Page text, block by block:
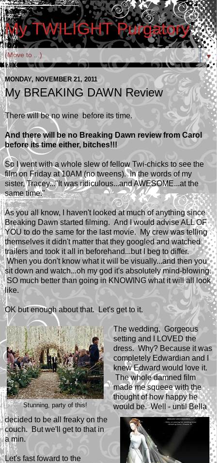
My TWILIGHT Purgatory
▼
MONDAY, NOVEMBER 21, 2011
My BREAKING DAWN Review
There will be no wine before its time.
And there will be no Breaking Dawn review from Carol
before its time either, bitches!!!
So I went with a whole slew of fellow Twi-chicks to see the
film on Friday at 10AM (no tweens). In the words of my
sister, Tracey..."It was ridiculous...and AWESOME...at the
same time."
As you all know, I haven't looked at much of anything since
Breaking Dawn started filming. And I would advise ALL OF
YOU to do the same for the last movie. My crew was telling
themselves it didn't matter that they googled and watched
trailers and took it all in beforehand...but I beg to differ.
When you don't know what it will be visually...and then you
sit down and watch...oh my god it's absolutely mind-blowing.
SO much better than going in KNOWING what it will all look
like.
OK but enough about that. Let's get to it.
Stunning, party of this!
The wedding. Gorgeous
setting and I LOVED the
dress. Why? Because it was
completely Edwardian and I
knew Edward would love it.
The whole damned film
made me squeee with the
thought of how happy he
would be. Well - until Bella
decided to be all freaky on the
couch. But we'll get to that in
a min.
Let's fast foward to the